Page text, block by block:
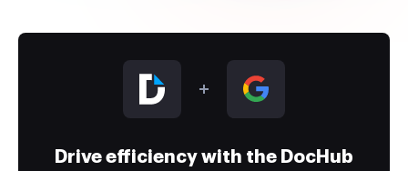
Drive efficiency with the DocHub